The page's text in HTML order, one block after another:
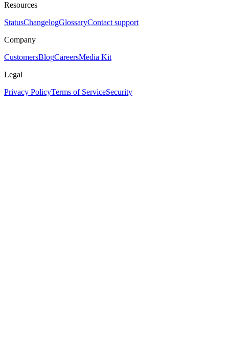
Resources
StatusChangelogGlossaryContact support
Company
CustomersBlogCareersMedia Kit
Legal
Privacy PolicyTerms of ServiceSecurity